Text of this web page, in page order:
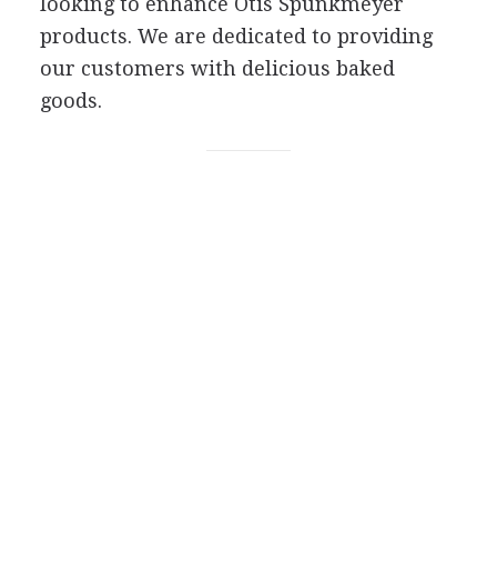
products. We are dedicated to providing
our customers with delicious baked
goods.